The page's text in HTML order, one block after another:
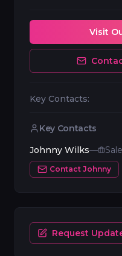
Visit
Key Contacts:
Key Contacts
Johnny Wilks—
Contact Johnny
Request